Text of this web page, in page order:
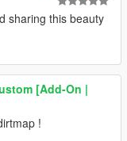
sharing this beauty
[Add-On |
!